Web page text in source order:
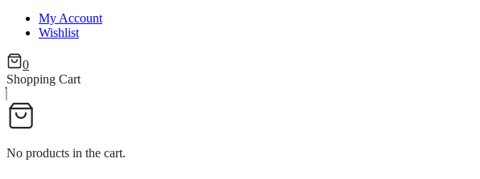
My Account
Wishlist
0
Shopping Cart
No products in the cart.